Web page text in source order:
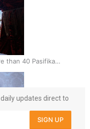
than 40 Pasifika
updates direct to
SIGN UP